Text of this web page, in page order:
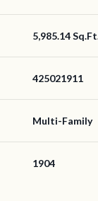
5,985.14
425021911
Multi-Family
1904